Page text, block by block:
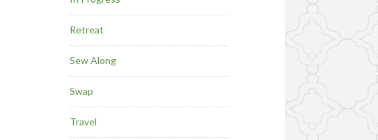
Retreat
Sew Along
Swap
Travel